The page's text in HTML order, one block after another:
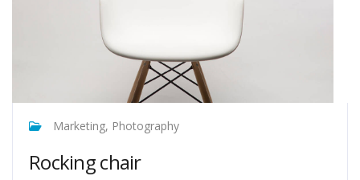
Marketing, Photography
Rocking chair